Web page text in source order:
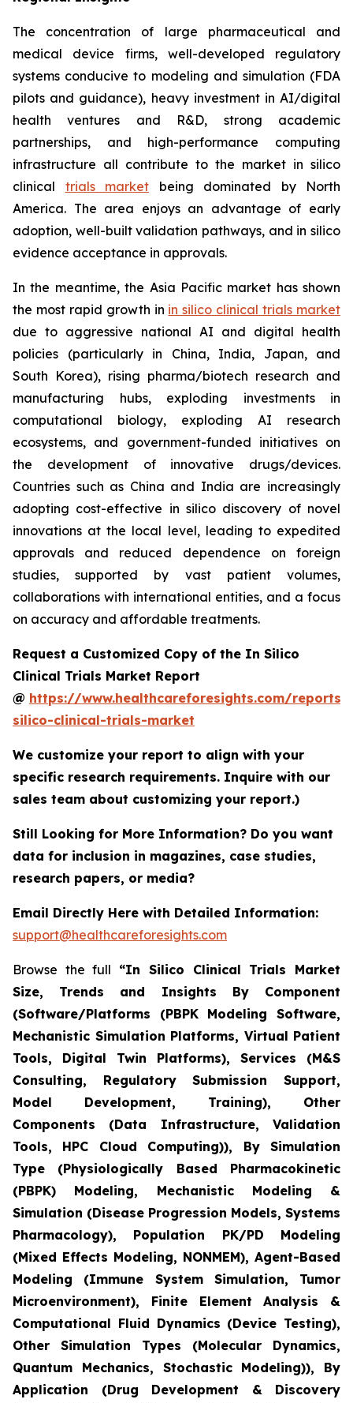
The concentration of large pharmaceutical and
medical device firms, well-developed regulatory
systems conducive to modeling and simulation (FDA
pilots and guidance), heavy investment in AI/digital
health ventures and R&D, strong academic
partnerships, and high-performance computing
infrastructure all contribute to the market in silico
clinical trials market being dominated by North
America. The area enjoys an advantage of early
adoption, well-built validation pathways, and in silico
evidence acceptance in approvals.
In the meantime, the Asia Pacific market has shown
the most rapid growth in in silico clinical trials market
due to aggressive national AI and digital health
policies (particularly in China, India, Japan, and
South Korea), rising pharma/biotech research and
manufacturing hubs, exploding investments in
computational biology, exploding AI research
ecosystems, and government-funded initiatives on
the development of innovative drugs/devices.
Countries such as China and India are increasingly
adopting cost-effective in silico discovery of novel
innovations at the local level, leading to expedited
approvals and reduced dependence on foreign
studies, supported by vast patient volumes,
collaborations with international entities, and a focus
on accuracy and affordable treatments.
Request a Customized Copy of the In Silico
Clinical Trials Market Report
@ https://www.healthcareforesights.com/reports/
silico-clinical-trials-market
We customize your report to align with your
specific research requirements. Inquire with our
sales team about customizing your report.)
Still Looking for More Information? Do you want
data for inclusion in magazines, case studies,
research papers, or media?
Email Directly Here with Detailed Information:
support@healthcareforesights.com
Browse the full “In Silico Clinical Trials Market
Size, Trends and Insights By Component
(Software/Platforms (PBPK Modeling Software,
Mechanistic Simulation Platforms, Virtual Patient
Tools, Digital Twin Platforms), Services (M&S
Consulting, Regulatory Submission Support,
Model Development, Training), Other
Components (Data Infrastructure, Validation
Tools, HPC Cloud Computing)), By Simulation
Type (Physiologically Based Pharmacokinetic
(PBPK) Modeling, Mechanistic Modeling &
Simulation (Disease Progression Models, Systems
Pharmacology), Population PK/PD Modeling
(Mixed Effects Modeling, NONMEM), Agent-Based
Modeling (Immune System Simulation, Tumor
Microenvironment), Finite Element Analysis &
Computational Fluid Dynamics (Device Testing),
Other Simulation Types (Molecular Dynamics,
Quantum Mechanics, Stochastic Modeling)), By
Application (Drug Development & Discovery